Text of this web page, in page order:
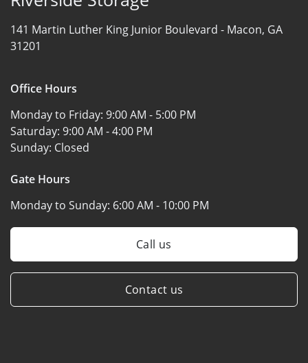
141 Martin Luther King Junior Boulevard - Macon, GA
31201
Office Hours
Monday to Friday: 9:00 AM - 5:00 PM
Saturday: 9:00 AM - 4:00 PM
Sunday: Closed
Gate Hours
Monday to Sunday: 6:00 AM - 10:00 PM
Call us
Contact us